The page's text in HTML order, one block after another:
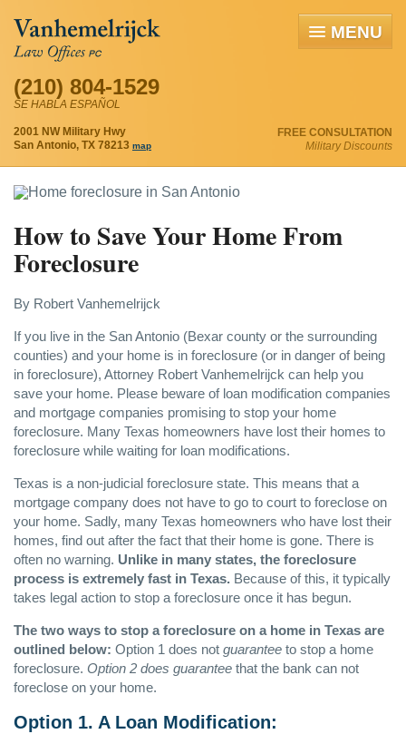
MENU
FREE CONSULTATION
Military Discounts
(210) 804-1529
SE HABLA ESPAÑOL
2001 NW Military Hwy
San Antonio, TX 78213 map
How to Save Your Home From
Foreclosure
By Robert Vanhemelrijck
If you live in the San Antonio (Bexar county or the surrounding
counties) and your home is in foreclosure (or in danger of being
in foreclosure), Attorney Robert Vanhemelrijck can help you
save your home. Please beware of loan modification companies
and mortgage companies promising to stop your home
foreclosure. Many Texas homeowners have lost their homes to
foreclosure while waiting for loan modifications.
Texas is a non-judicial foreclosure state. This means that a
mortgage company does not have to go to court to foreclose on
your home. Sadly, many Texas homeowners who have lost their
homes, find out after the fact that their home is gone. There is
often no warning. Unlike in many states, the foreclosure
process is extremely fast in Texas. Because of this, it typically
takes legal action to stop a foreclosure once it has begun.
The two ways to stop a foreclosure on a home in Texas are
outlined below: Option 1 does not guarantee to stop a home
foreclosure. Option 2 does guarantee that the bank can not
foreclose on your home.
Option 1. A Loan Modification: